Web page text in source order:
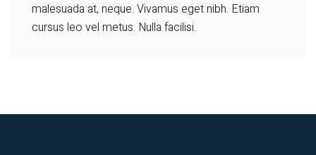
malesuada at, neque. Vivamus eget nibh. Etiam
cursus leo vel metus. Nulla facilisi.